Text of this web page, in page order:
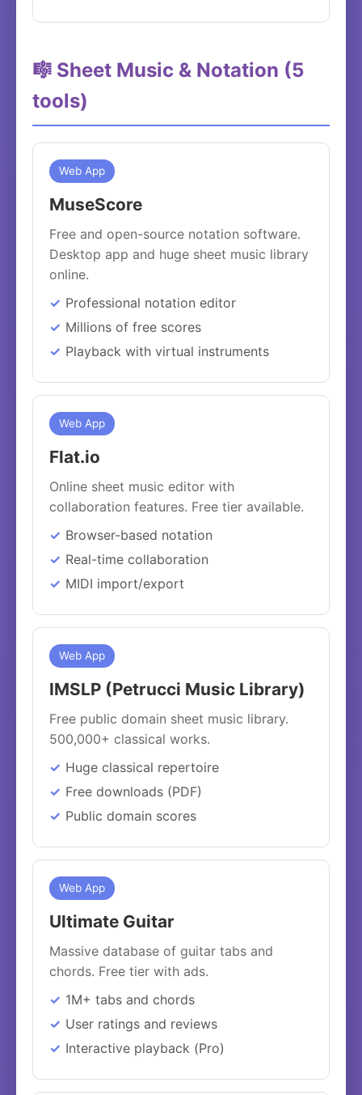
🎼 Sheet Music & Notation (5
tools)
Web App
MuseScore
Free and open-source notation software.
Desktop app and huge sheet music library
online.
Professional notation editor
Millions of free scores
Playback with virtual instruments
Web App
Flat.io
Online sheet music editor with
collaboration features. Free tier available.
Browser-based notation
Real-time collaboration
MIDI import/export
Web App
IMSLP (Petrucci Music Library)
Free public domain sheet music library.
500,000+ classical works.
Huge classical repertoire
Free downloads (PDF)
Public domain scores
Web App
Ultimate Guitar
Massive database of guitar tabs and
chords. Free tier with ads.
1M+ tabs and chords
User ratings and reviews
Interactive playback (Pro)